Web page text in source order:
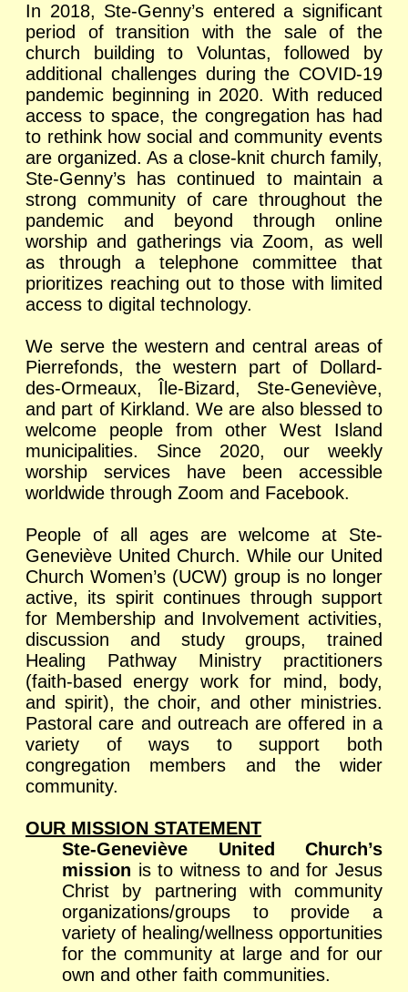
In 2018, Ste-Genny’s entered a significant
period of transition with the sale of the
church building to Voluntas, followed by
additional challenges during the COVID-19
pandemic beginning in 2020. With reduced
access to space, the congregation has had
to rethink how social and community events
are organized. As a close-knit church family,
Ste-Genny’s has continued to maintain a
strong community of care throughout the
pandemic and beyond through online
worship and gatherings via Zoom, as well
as through a telephone committee that
prioritizes reaching out to those with limited
access to digital technology.
We serve the western and central areas of
Pierrefonds, the western part of Dollard-
des-Ormeaux, Île-Bizard, Ste-Geneviève,
and part of Kirkland. We are also blessed to
welcome people from other West Island
municipalities. Since 2020, our weekly
worship services have been accessible
worldwide through Zoom and Facebook.
People of all ages are welcome at Ste-
Geneviève United Church. While our United
Church Women’s (UCW) group is no longer
active, its spirit continues through support
for Membership and Involvement activities,
discussion and study groups, trained
Healing Pathway Ministry practitioners
(faith-based energy work for mind, body,
and spirit), the choir, and other ministries.
Pastoral care and outreach are offered in a
variety of ways to support both
congregation members and the wider
community.
OUR MISSION STATEMENT
Ste-Geneviève United Church’s
mission is to witness to and for Jesus
Christ by partnering with community
organizations/groups to provide a
variety of healing/wellness opportunities
for the community at large and for our
own and other faith communities.